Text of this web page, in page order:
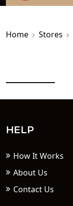
Home Stores
HELP
How It Works
About Us
Contact Us